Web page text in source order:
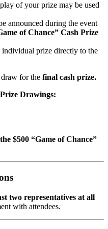
of your prize may be used
announced during the event
of Chance” Cash Prize
prize directly to the
for the final cash prize.
Drawings:
$500 “Game of Chance”
two representatives at all
with attendees.